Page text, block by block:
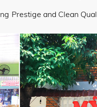
Prestige and Clean
from the freshest
taste of most diners, My
is shown in each dish,
attentive service,
Rice Pot always
serve you